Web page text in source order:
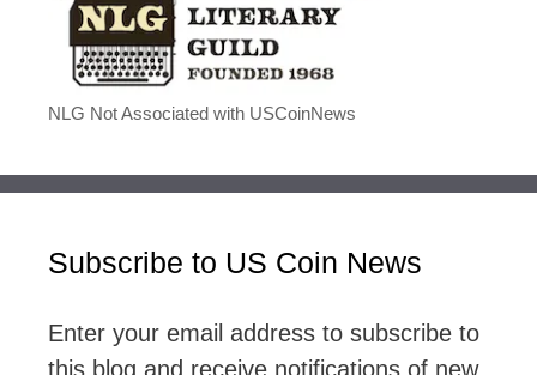
NLG Not Associated with USCoinNews
Subscribe to US Coin News
Enter your email address to subscribe to
this blog and receive notifications of new